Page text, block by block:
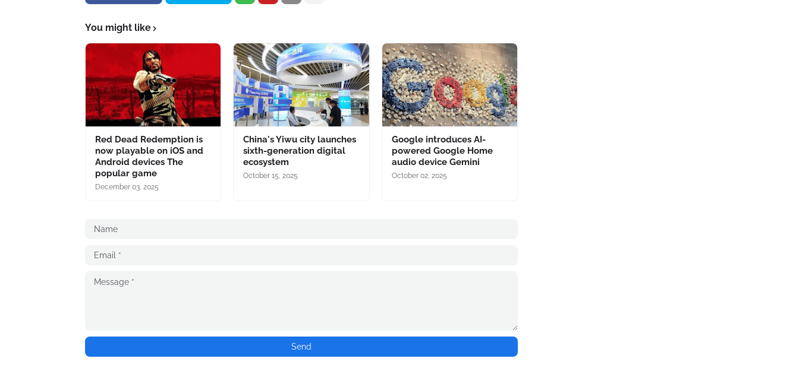
You might like
Red Dead Redemption is
now playable on iOS and
Android devices The
popular game
December 03, 2025
China's Yiwu city launches
sixth-generation digital
ecosystem
October 15, 2025
Google introduces AI-
powered Google Home
audio device Gemini
October 02, 2025